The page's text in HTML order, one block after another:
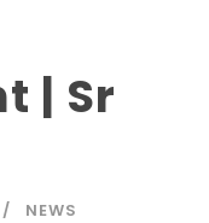
| Sr
NEWS